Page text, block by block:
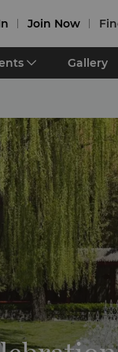
Join Now
Gallery